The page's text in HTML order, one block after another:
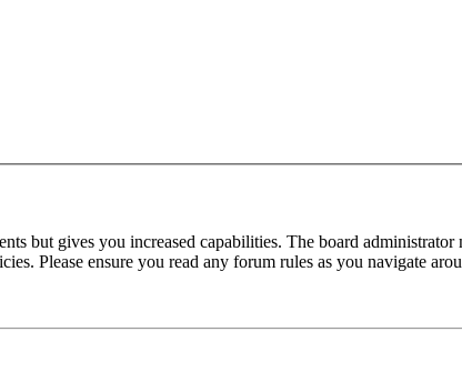
but gives you increased capabilities. The board
Please ensure you read any forum rules as you navigate